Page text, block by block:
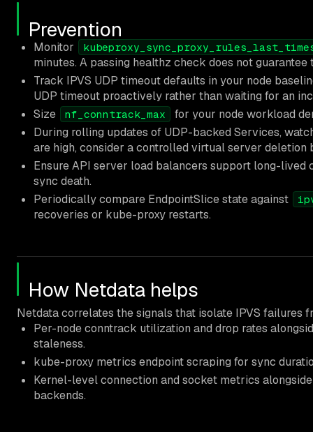
Prevention
Monitor
minutes. A passing healthz check does not
Track IPVS UDP timeout defaults in your node
UDP timeout proactively rather than waiting for an
Size
nf_conntrack_max
for your node workload
During rolling updates of UDP-backed Services,
are high, consider a controlled virtual server deletion
Ensure API server load balancers support long-lived
sync death.
Periodically compare EndpointSlice state against
recoveries or kube-proxy restarts.
How Netdata helps
Netdata correlates the signals that isolate IPVS failures
Per-node conntrack utilization and drop rates
staleness.
kube-proxy metrics endpoint scraping for sync
Kernel-level connection and socket metrics
backends.